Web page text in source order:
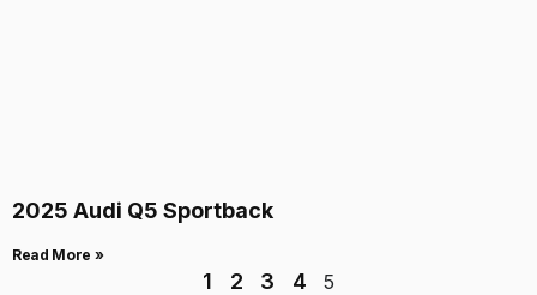
2025 Audi Q5 Sportback
Read More »
1 2 3 4 5